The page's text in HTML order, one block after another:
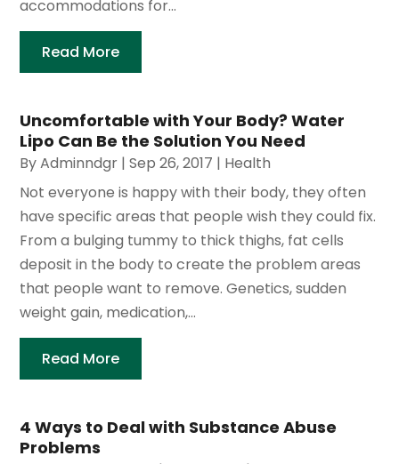
accommodations for...
Read More
Uncomfortable with Your Body? Water
Lipo Can Be the Solution You Need
ByAdminndgr |Sep 26, 2017 | Health
Not everyone is happy with their body, they often
have specific areas that people wish they could fix.
From a bulging tummy to thick thighs, fat cells
deposit in the body to create the problem areas
that people want to remove. Genetics, sudden
weight gain, medication,...
Read More
4 Ways to Deal with Substance Abuse
Problems